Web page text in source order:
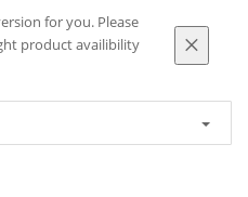
for you. Please
product availibility